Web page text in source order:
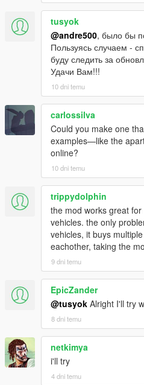
tusyok
@andre500, было бы
Пользуясь случаем -
буду следить за
Удачи Вам!!!
10 dni temu
carlossilva
Could you make one
examples—like the
online?
10 dni temu
trippydolphin
the mod works great
vehicles. the only
vehicles, it buys
eachother, taking the
9 dni temu
EpicZander
@tusyok Alright I'll try
8 dni temu
netkimya
i'll try
4 dni temu